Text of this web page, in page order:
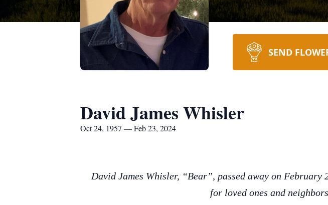
SEND
David James Whisler
Oct 24, 1957 — Feb 23, 2024
David James Whisler, “Bear”, passed away on
for loved ones and